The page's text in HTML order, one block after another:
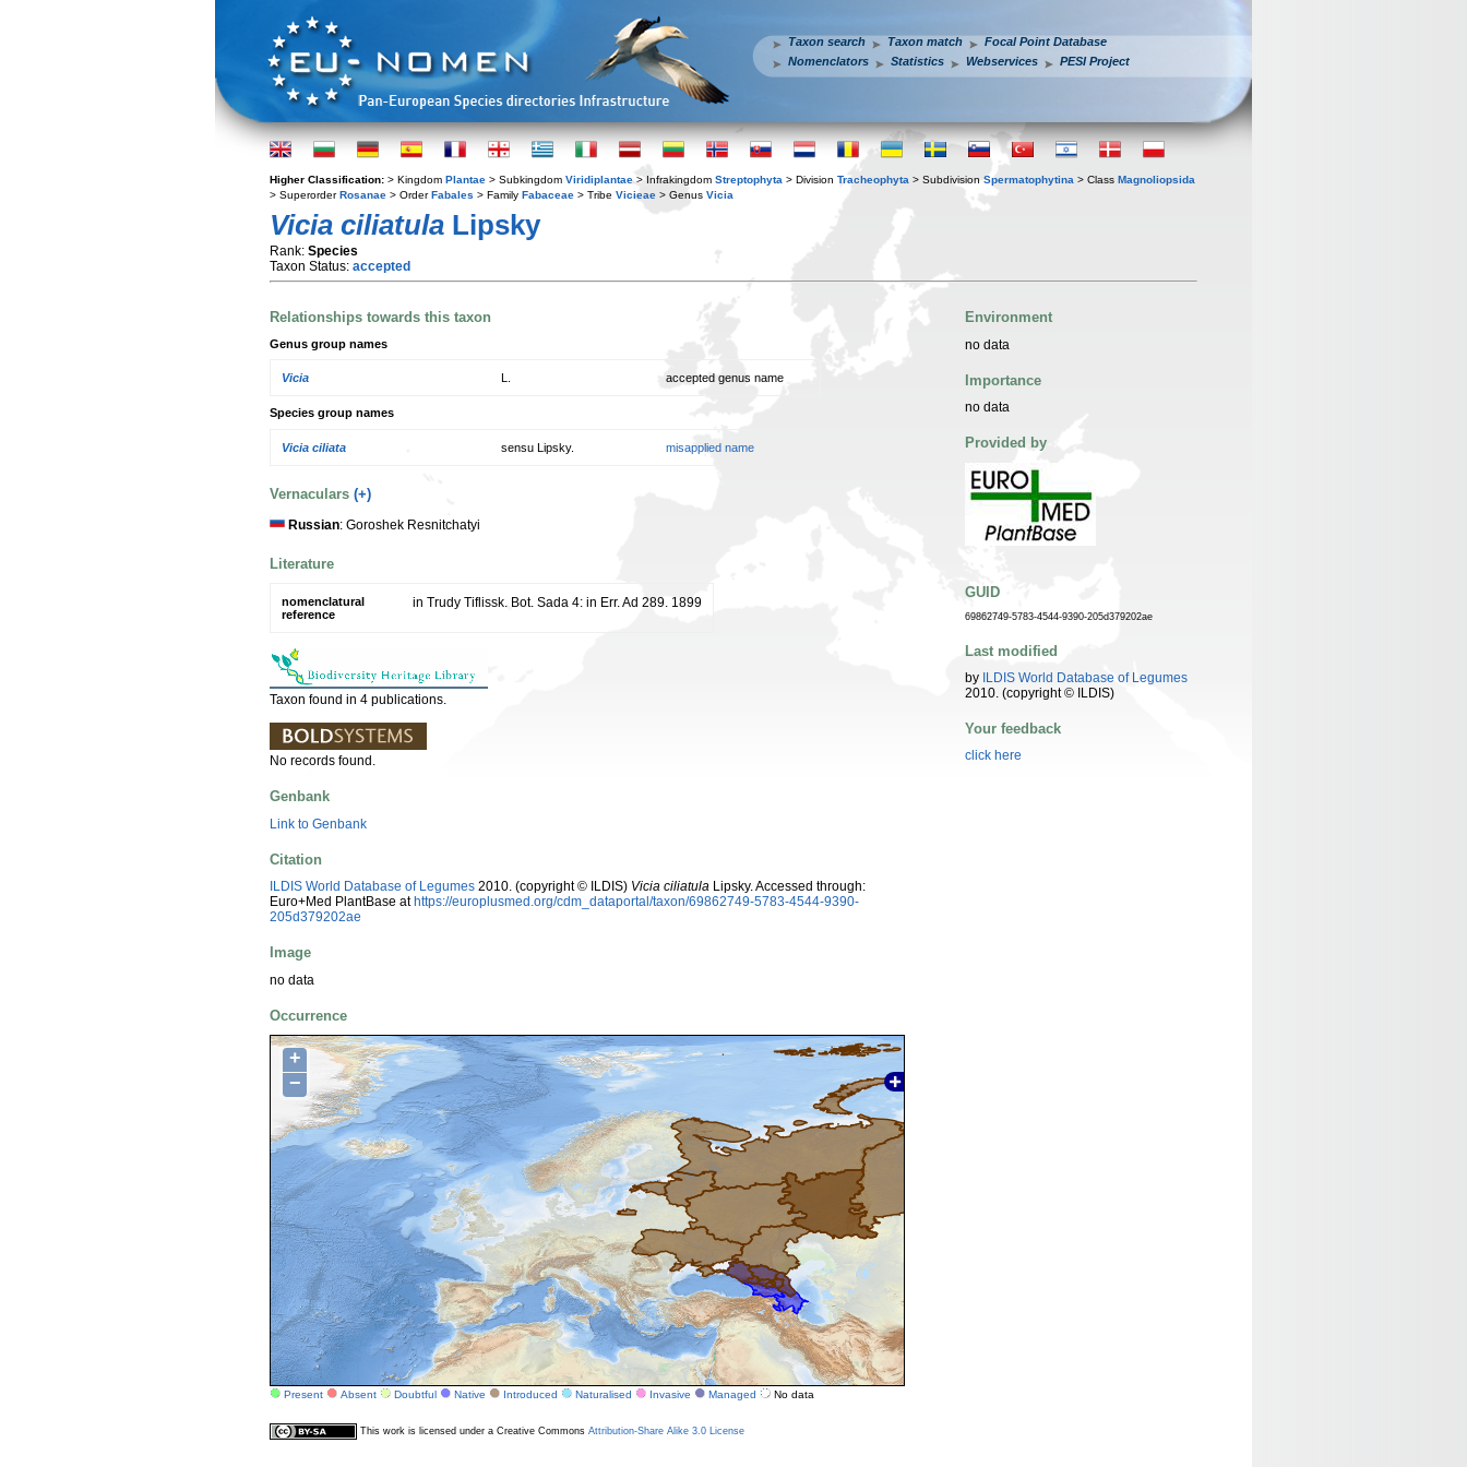
Taxon search Taxon match
Focal Point Database
Nomenclators
Statistics Webservices PESI Project
Higher Classification: > Kingdom Plantae > Subkingdom Viridiplantae > Infrakingdom Streptophyta > Division Tracheophyta > Subdivision Spermatophytina > Class Magnoliopsida
> SuperorderRosanae > OrderFabales > Family Fabaceae > Tribe Vicieae > Genus Vicia
Vicia ciliatula Lipsky
Rank: Species
Taxon Status: accepted
Relationships towards this taxon
Genus group names
Vicia accepted genus name
Species group names
Vicia ciliata sensu Lipsky. misapplied name
Vernaculars (+)
Russian: Goroshek Resnitchatyi
Literature
nomenclatural
reference
in Trudy Tiflissk. Bot. Sada 4: in Err. Ad 289. 1899
Taxon found in 4 publications.
No records found.
Genbank
Link to Genbank
Citation
ILDIS World Database of Legumes 2010. (copyright © ILDIS) Vicia ciliatula Lipsky. Accessed through:
Euro+Med PlantBase at https://europlusmed.org/cdm_dataportal/taxon/69862749-5783-4544-9390-
205d379202ae
Image
no data
Occurrence
+
−
Present Absent Doubtful Native Introduced Naturalised Invasive Managed No data
Environment
no data
Importance
no data
Provided by
GUID
69862749-5783-4544-9390-205d379202ae
Last modified
by ILDIS World Database of Legumes
2010. (copyright © ILDIS)
Your feedback
click here
This work is licensed under a Creative Commons Attribution-Share Alike 3.0 License